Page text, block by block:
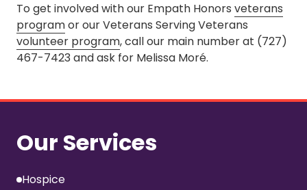
To get involved with our Empath Honors veterans
programor our Veterans Serving Veterans
volunteer program, call our main number at (727)
467-7423 and ask for Melissa Moré.
Our Services
Hospice